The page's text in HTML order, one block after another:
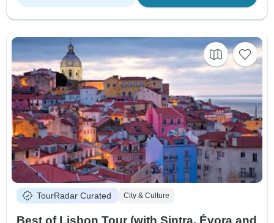
TourRadar Curated City & Culture
Best of Lisbon Tour (with Sintra, Évora and